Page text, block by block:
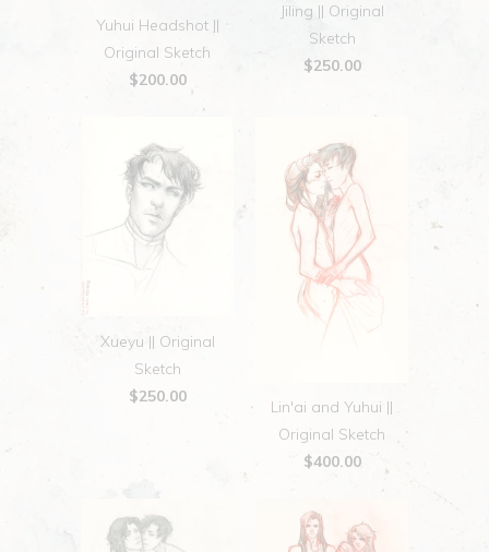
Yuhui Headshot ||
Original Sketch
$200.00
Jiling || Original
Sketch
$250.00
Xueyu || Original
Sketch
$250.00
Lin'ai and Yuhui ||
Original Sketch
$400.00